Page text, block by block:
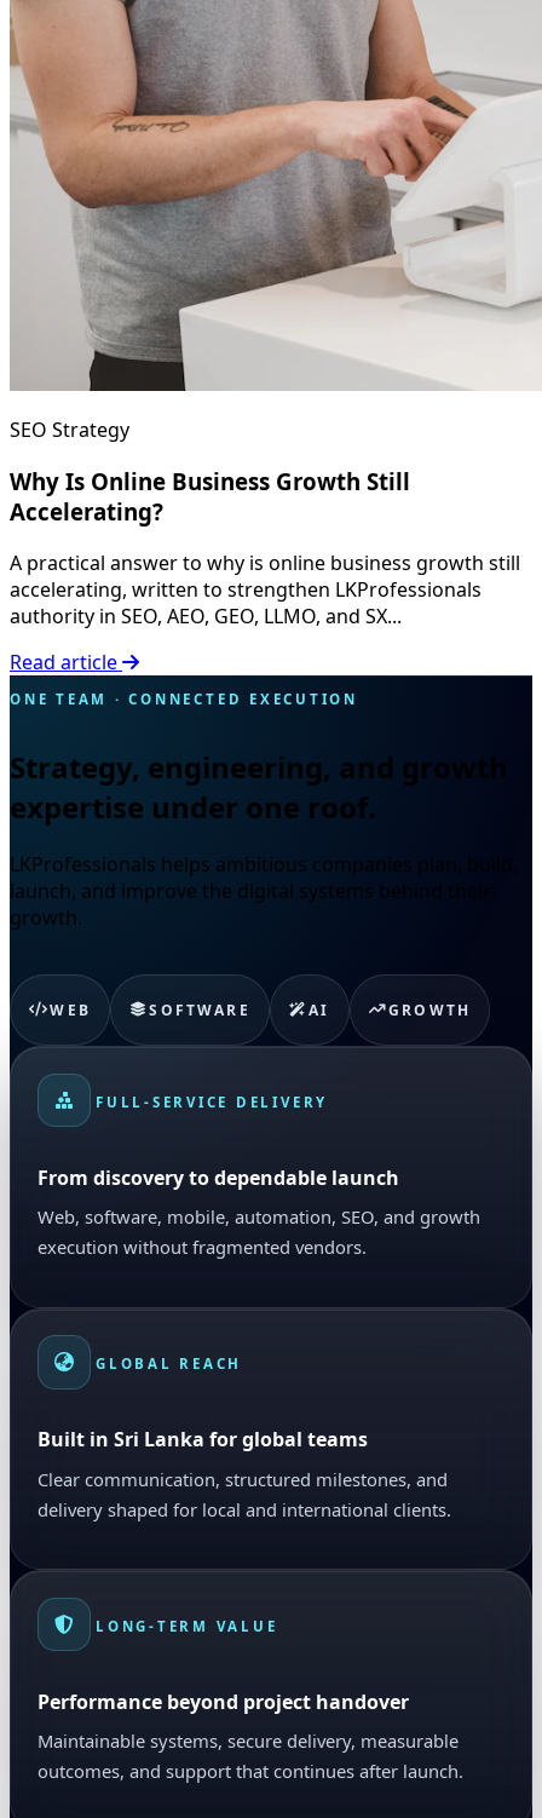
SEO Strategy
Why Is Online Business Growth Still
Accelerating?
A practical answer to why is online business growth still
accelerating, written to strengthen LKProfessionals
authority in SEO, AEO, GEO, LLMO, and SX...
Read article
ONE TEAM · CONNECTED EXECUTION
Strategy, engineering, and growth
expertise under one roof.
LKProfessionals helps ambitious companies plan, build,
launch, and improve the digital systems behind their
growth.
WEB SOFTWARE AI GROWTH
FULL-SERVICE DELIVERY
From discovery to dependable launch
Web, software, mobile, automation, SEO, and growth
execution without fragmented vendors.
GLOBAL REACH
Built in Sri Lanka for global teams
Clear communication, structured milestones, and
delivery shaped for local and international clients.
LONG-TERM VALUE
Performance beyond project handover
Maintainable systems, secure delivery, measurable
outcomes, and support that continues after launch.